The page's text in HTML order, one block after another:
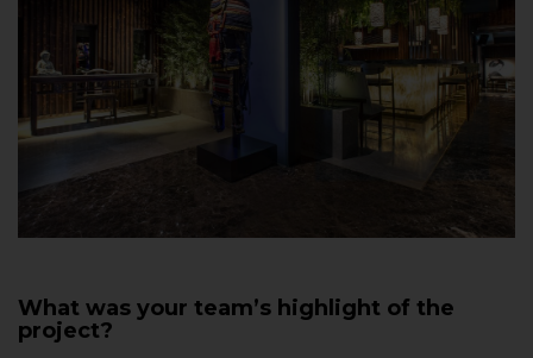
What was your team’s highlight of the
project?